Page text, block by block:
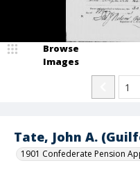
Tate, John A.
1901 Confederate Pension
Browse
Images